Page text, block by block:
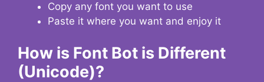
Copy any font you want to use
Paste it where you want and enjoy it
How is Font Bot is Different
(Unicode)?